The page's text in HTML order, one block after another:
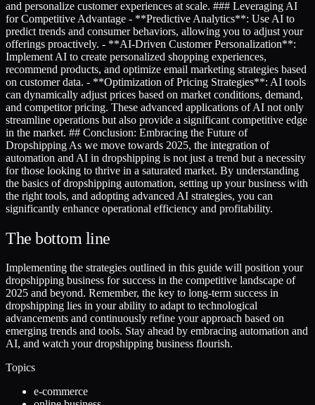
and personalize customer experiences at scale. ### Leveraging AI
for Competitive Advantage - **Predictive Analytics**: Use AI to
predict trends and consumer behaviors, allowing you to adjust your
offerings proactively. - **AI-Driven Customer Personalization**:
Implement AI to create personalized shopping experiences,
recommend products, and optimize email marketing strategies based
on customer data. - **Optimization of Pricing Strategies**: AI tools
can dynamically adjust prices based on market conditions, demand,
and competitor pricing. These advanced applications of AI not only
streamline operations but also provide a significant competitive edge
in the market. ## Conclusion: Embracing the Future of
Dropshipping As we move towards 2025, the integration of
automation and AI in dropshipping is not just a trend but a necessity
for those looking to thrive in a saturated market. By understanding
the basics of dropshipping automation, setting up your business with
the right tools, and adopting advanced AI strategies, you can
significantly enhance operational efficiency and profitability.
The bottom line
Implementing the strategies outlined in this guide will position your
dropshipping business for success in the competitive landscape of
2025 and beyond. Remember, the key to long-term success in
dropshipping lies in your ability to adapt to technological
advancements and continuously refine your approach based on
emerging trends and tools. Stay ahead by embracing automation and
AI, and watch your dropshipping business flourish.
Topics
e-commerce